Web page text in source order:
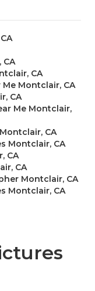
CA
CA
Montclair, CA
CA
Me Montclair,
CA
Montclair, CA
CA
CA
Montclair, CA
Montclair, CA